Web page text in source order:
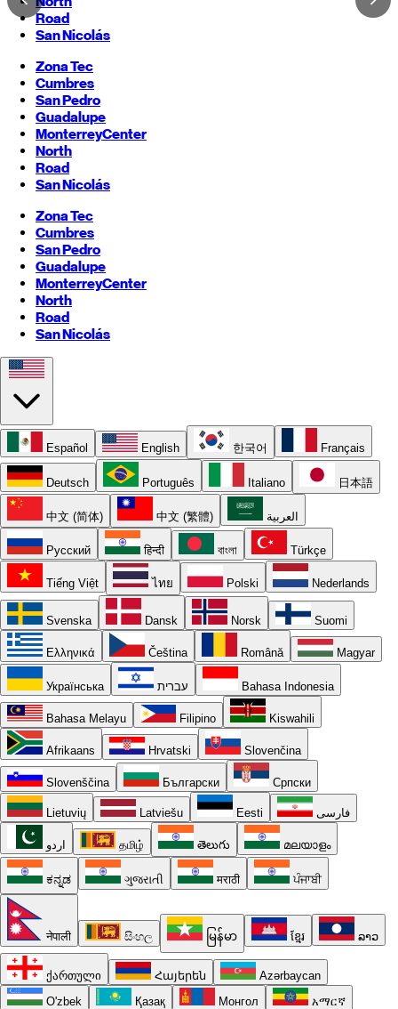
Road
San Nicolás
Zona Tec
Cumbres
San Pedro
Guadalupe
MonterreyCenter
North
Road
San Nicolás
Zona Tec
Cumbres
San Pedro
Guadalupe
MonterreyCenter
North
Road
San Nicolás
Español English 한국어 Français
Deutsch Português Italiano 日本語
中文 (简体) 中文 (繁體) العربية
Русский हिन्दी বাংলা Türkçe
Tiếng Việt ไทย Polski Nederlands
Svenska Dansk Norsk Suomi
Ελληνικά Čeština Română Magyar
Українська עברית Bahasa Indonesia
Bahasa Melayu Filipino Kiswahili
Afrikaans Hrvatski Slovenčina
Slovenščina Български Српски
Lietuvių Latviešu Eesti فارسی
اردو தமிழ் తెలుగు മലയാളം
ಕನ್ನಡ ગુજરાતી मराठी ਪੰਜਾਬੀ
नेपाली සිංහල မြန်မာ ខ្មែរ ລາວ
ქართული Հայերեն
Azərbaycan
O'zbek
Қазақ Монгол አማርኛ